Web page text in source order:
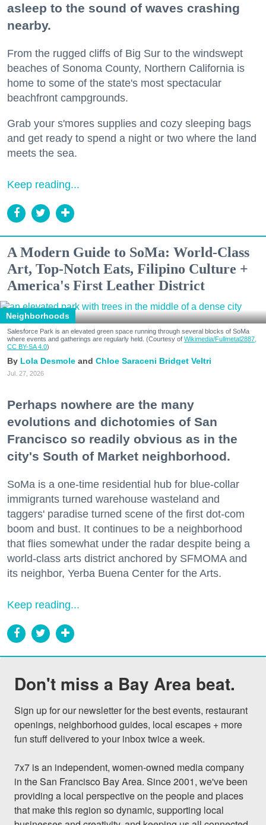
asleep to the sound of waves crashing
nearby.
From the rugged cliffs of Big Sur to the windswept
beaches of Sonoma County, Northern California is
home to some of the state's most spectacular
beachfront campgrounds.
Grab your s'mores supplies and cozy sleeping bags
and get ready to spend a night or two where the land
meets the sea.
Keep reading...
A Modern Guide to SoMa: World-Class
Art, Top-Notch Eats, Filipino Culture +
America's First Leather District
Neighborhoods
Salesforce Park is an elevated green space running through several blocks of SoMa
where events and gatherings are regularly held. (Courtesy of Wikimedia/Fullmetal2887,
CC BY-SA 4.0)
Lola Desmole Chloe Saraceni Bridget Veltri
Jul. 27, 2026
Perhaps nowhere are the many
evolutions and dichotomies of San
Francisco so readily obvious as in the
city's South of Market neighborhood.
SoMa is a one-time residential hub for blue-collar
immigrants turned warehouse wasteland and
taggers' paradise turned scene of the first dot-com
boom and bust. It continues to be a neighborhood
that flies somewhat under the radar despite being a
world-class arts district anchored by SFMOMA and
its neighbor, Yerba Buena Center for the Arts.
Keep reading...
Don't miss a Bay Area beat.
Sign up for our newsletter for the best events, restaurant
openings, neighborhood guides, local escapes + more
fun stuff delivered to your inbox twice a week.
7x7 is an independent, women-owned media company
in the San Francisco Bay Area. Since 2001, we've been
providing a local perspective on the people and places
that make this region so dynamic, supporting local